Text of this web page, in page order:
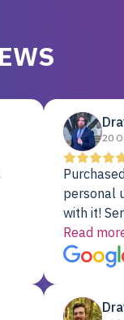
20
personal
with it!
the bar
customer
will be
Read